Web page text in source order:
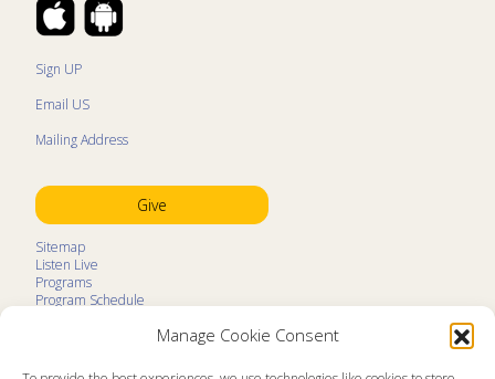
Manage Cookie Consent
Sign UP
Email US
Mailing Address
Give
Sitemap
Listen Live
Programs
Program Schedule
Contact